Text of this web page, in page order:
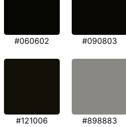
#060602 #090803
#121006 #898883